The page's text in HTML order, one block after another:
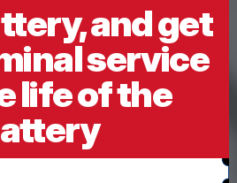
and get
service
life of the